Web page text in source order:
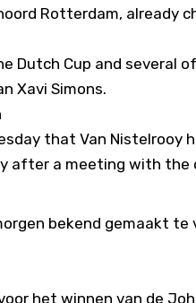
Rotterdam, already
Dutch Cup and several
Xavi Simons.
that Van Nistelrooy
after a meeting with the
bekend gemaakt te
het winnen van de